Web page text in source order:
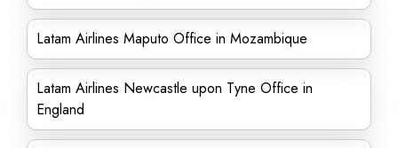
Latam Airlines Maputo Office in Mozambique
Latam Airlines Newcastle upon Tyne Office in
England